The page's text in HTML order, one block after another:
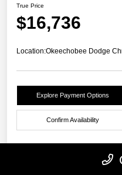
True Price
$16,736
Location:Okeechobee Dodge
Explore Payment Options
Confirm Availability